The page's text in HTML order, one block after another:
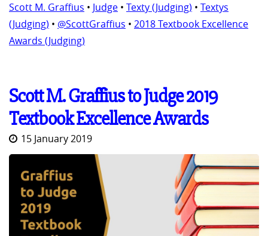
Scott M. Graffius • Judge • Texty (Judging) • Textys
(Judging) • @ScottGraffius • 2018 Textbook Excellence
Awards (Judging)
Scott M. Graffius to Judge 2019
Textbook Excellence Awards
15 January 2019